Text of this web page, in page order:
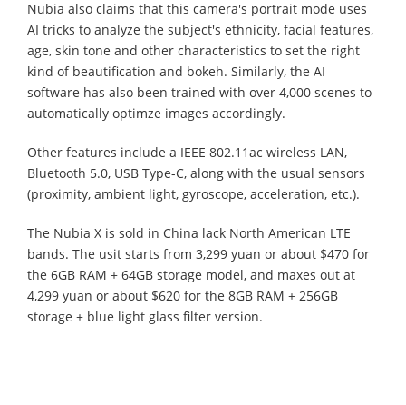
Nubia also claims that this camera's portrait mode uses
AI tricks to analyze the subject's ethnicity, facial features,
age, skin tone and other characteristics to set the right
kind of beautification and bokeh. Similarly, the AI
software has also been trained with over 4,000 scenes to
automatically optimze images accordingly.
Other features include a IEEE 802.11ac wireless LAN,
Bluetooth 5.0, USB Type-C, along with the usual sensors
(proximity, ambient light, gyroscope, acceleration, etc.).
The Nubia X is sold in China lack North American LTE
bands. The usit starts from 3,299 yuan or about $470 for
the 6GB RAM + 64GB storage model, and maxes out at
4,299 yuan or about $620 for the 8GB RAM + 256GB
storage + blue light glass filter version.